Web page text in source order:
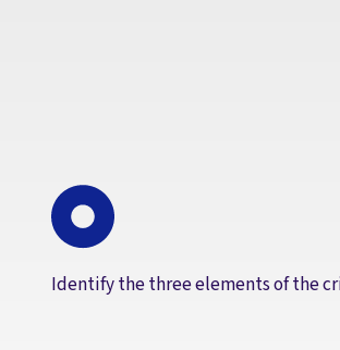
Identify the three elements of the